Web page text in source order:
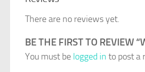
There are no reviews yet.
BE THE FIRST TO REVIEW
You must be logged in to post a